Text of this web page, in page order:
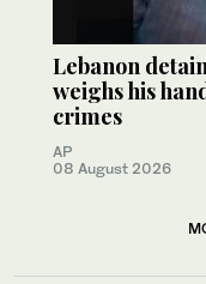
Lebanon
weighs his
crimes
AP
08 August 2026